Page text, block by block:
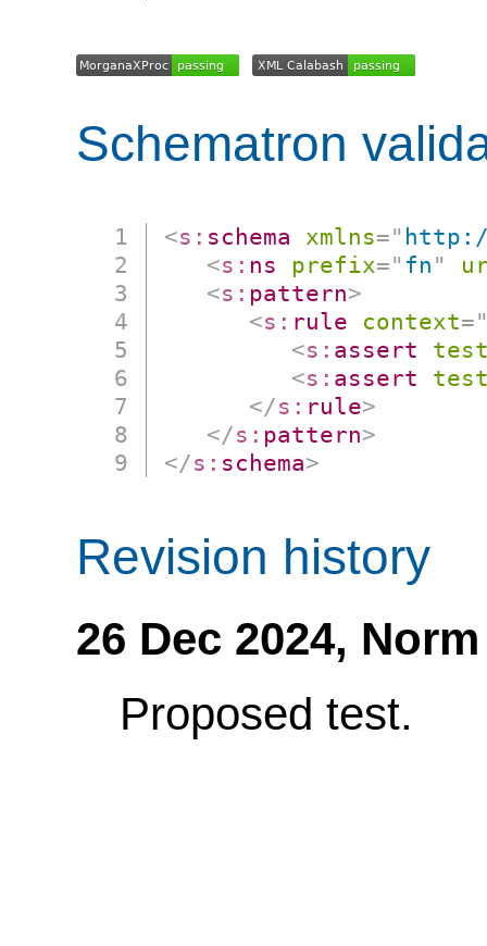
Schematron
<s: schema xmlns="
<s: ns prefix=" fn "
<s: pattern>
<s: rule context=
<s: assert
<s: assert
</s: rule>
</s: pattern>
</s: schema>
Revision history
26 Dec 2024,
Proposed test.